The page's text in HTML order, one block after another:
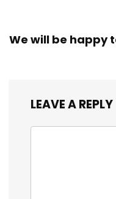
We will be happy
LEAVE A REPLY